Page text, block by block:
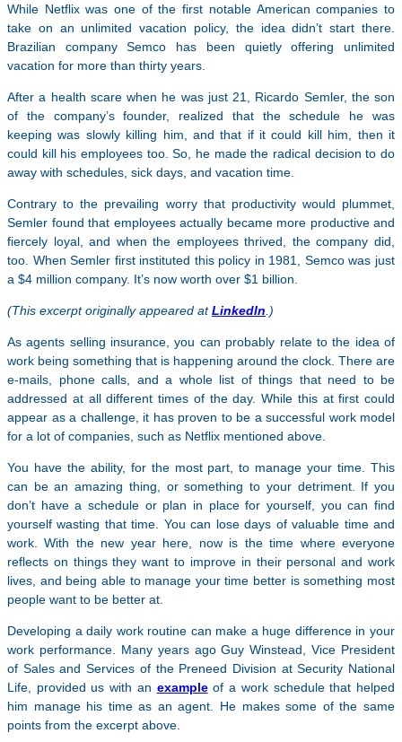
While Netflix was one of the first notable American companies to
take on an unlimited vacation policy, the idea didn’t start there.
Brazilian company Semco has been quietly offering unlimited
vacation for more than thirty years.
After a health scare when he was just 21, Ricardo Semler, the son
of the company’s founder, realized that the schedule he was
keeping was slowly killing him, and that if it could kill him, then it
could kill his employees too. So, he made the radical decision to do
away with schedules, sick days, and vacation time.
Contrary to the prevailing worry that productivity would plummet,
Semler found that employees actually became more productive and
fiercely loyal, and when the employees thrived, the company did,
too. When Semler first instituted this policy in 1981, Semco was just
a $4 million company. It’s now worth over $1 billion.
(This excerpt originally appeared atLinkedIn .)
As agents selling insurance, you can probably relate to the idea of
work being something that is happening around the clock. There are
e-mails, phone calls, and a whole list of things that need to be
addressed at all different times of the day. While this at first could
appear as a challenge, it has proven to be a successful work model
for a lot of companies, such as Netflix mentioned above.
You have the ability, for the most part, to manage your time. This
can be an amazing thing, or something to your detriment. If you
don’t have a schedule or plan in place for yourself, you can find
yourself wasting that time. You can lose days of valuable time and
work. With the new year here, now is the time where everyone
reflects on things they want to improve in their personal and work
lives, and being able to manage your time better is something most
people want to be better at.
Developing a daily work routine can make a huge difference in your
work performance. Many years ago Guy Winstead, Vice President
of Sales and Services of the Preneed Division at Security National
Life, provided us with an exampleof a work schedule that helped
him manage his time as an agent. He makes some of the same
points from the excerpt above.